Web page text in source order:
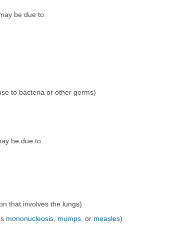
be due to:
to bacteria or other germs)
be due to:
that involves the lungs)
mononucleosis mumps , or measles)